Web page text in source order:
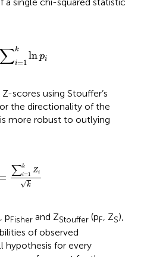
∑k
i=1 ln pi
∑i=1
scores using Stouffer’s
the directionality of the
more robust to outlying
∑k
i=1 Zi
√k
=∑i= 1k
pFisher and ZStouffer (pF , ZS),
of observed
hypothesis for every